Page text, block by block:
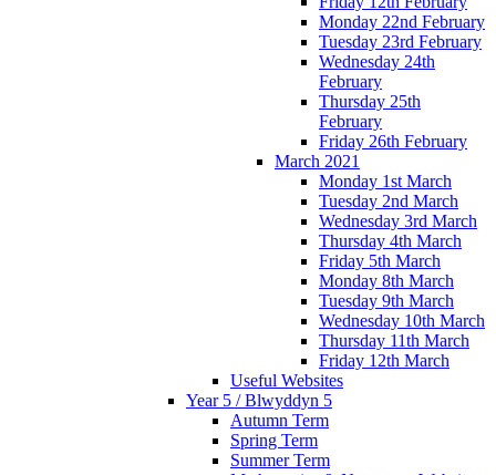
Monday 22nd February
Tuesday 23rd February
Wednesday 24th
February
Thursday 25th
February
Friday 26th February
March 2021
Monday 1st March
Tuesday 2nd March
Wednesday 3rd March
Thursday 4th March
Friday 5th March
Monday 8th March
Tuesday 9th March
Wednesday 10th March
Thursday 11th March
Friday 12th March
Useful Websites
Year 5 / Blwyddyn 5
Autumn Term
Spring Term
Summer Term